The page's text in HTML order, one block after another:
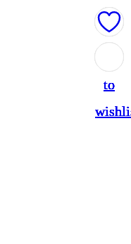
to
to
to
to
to